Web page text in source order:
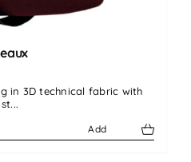
in 3D technical fabric with
Add